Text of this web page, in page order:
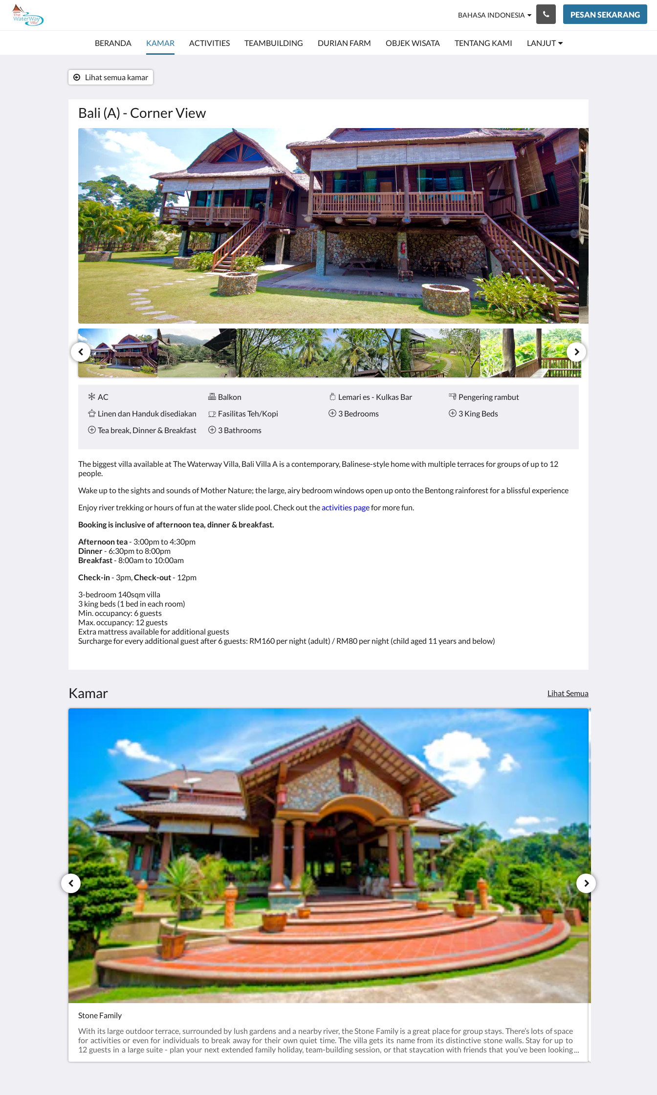
BAHASA INDONESIA PESAN SEKARANG
BERANDA KAMAR ACTIVITIES TEAMBUILDING DURIAN FARM OBJEK WISATA TENTANG KAMI LANJUT
Bali (A) - Corner View
Lihat semua kamar
Di
bawah
karosel.
Untuk
melihat
gambar,
silakan
klik
tombol
berikutnya
dan
sebelumnya.
Fasilitas
AC Balkon Lemari es - Kulkas Bar
Pengering rambut
Linen dan Handuk disediakan
Fasilitas Teh/Kopi 3 Bedrooms
3 King Beds
Tea break, Dinner & Breakfast
3 Bathrooms
The biggest villa available at The Waterway Villa, Bali Villa A is a contemporary, Balinese-style home with multiple terraces for groups of up to 12
people.
Wake up to the sights and sounds of Mother Nature; the large, airy bedroom windows open up onto the Bentong rainforest for a blissful experience
Enjoy river trekking or hours of fun at the water slide pool. Check out theactivities pagefor more fun.
Booking is inclusive of afternoon tea, dinner & breakfast.
Afternoon tea- 3:00pm to 4:30pm
Dinner- 6:30pm to 8:00pm
Breakfast- 8:00am to 10:00am
Check-in- 3pm,Check-out- 12pm
3-bedroom 140sqm villa
3 king beds (1 bed in each room)
Min. occupancy: 6 guests
Max. occupancy: 12 guests
Extra mattress available for additional guests
Surcharge for every additional guest after 6 guests: RM160 per night (adult) / RM80 per night (child aged 11 years and below)
Kamar Lihat Semua
Stone Family
With its large outdoor terrace, surrounded by lush gardens and a nearby river, the Stone Family is a great place for group stays. There’s lots of space
for activities or even for individuals to break away for their own quiet time. The villa gets its name from its distinctive stone walls. Stay for up to
12 guests in a large suite - plan your next extended family holiday, team-building session, or that staycation with friends that you’ve been looking